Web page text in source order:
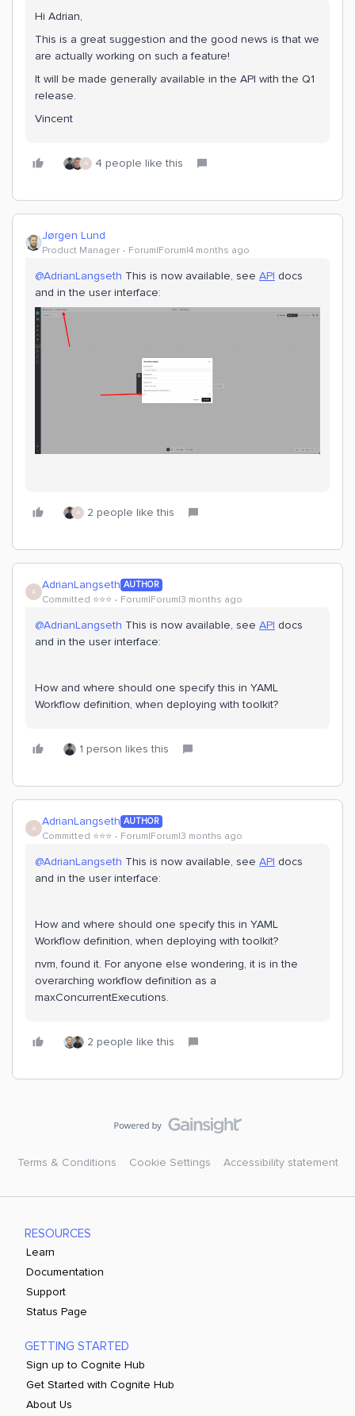
Hi Adrian,
This is a great suggestion and the good news is that we
are actually working on such a feature!
It will be made generally available in the API with the Q1
release.
Vincent
A 4 people like this
Jørgen Lund
Product Manager Forum|Forum|4 months ago
@AdrianLangseth This is now available, see API docs
and in the user interface:
A 2 people like this
A AdrianLangseth AUTHOR
Committed ⭐️⭐️⭐️ Forum|Forum|3 months ago
@AdrianLangseth This is now available, see API docs
and in the user interface:
How and where should one specify this in YAML
Workflow definition, when deploying with toolkit?
1 person likes this
A AdrianLangseth AUTHOR
Committed ⭐️⭐️⭐️ Forum|Forum|3 months ago
@AdrianLangseth This is now available, see API docs
and in the user interface:
How and where should one specify this in YAML
Workflow definition, when deploying with toolkit?
nvm, found it. For anyone else wondering, it is in the
overarching workflow definition as a
maxConcurrentExecutions.
2 people like this
Terms & Conditions Cookie Settings Accessibility statement
RESOURCES
Learn
Documentation
Support
Status Page
GETTING STARTED
Sign up to Cognite Hub
Get Started with Cognite Hub
About Us